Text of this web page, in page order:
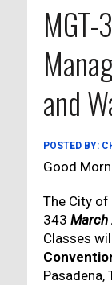
and
POSTED BY:
Good
The City of
343 March
Classes
Pasadena,